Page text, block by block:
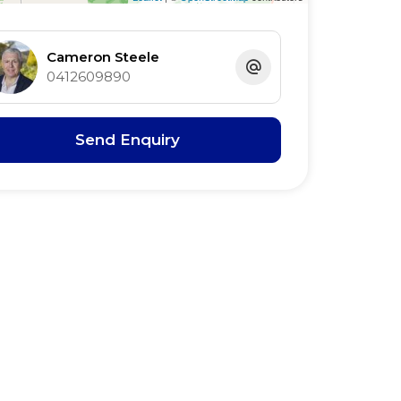
Cameron Steele
0412609890
Send Enquiry